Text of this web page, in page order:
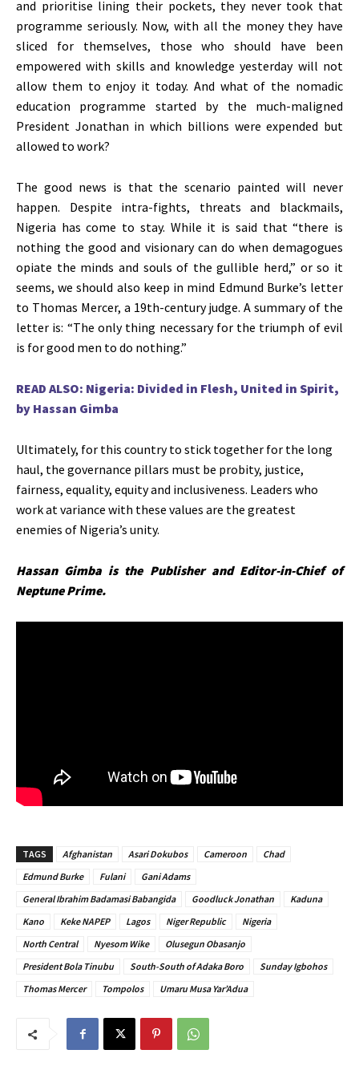
and prioritise lining their pockets, they never took that
programme seriously. Now, with all the money they have
sliced for themselves, those who should have been
empowered with skills and knowledge yesterday will not
allow them to enjoy it today. And what of the nomadic
education programme started by the much-maligned
President Jonathan in which billions were expended but
allowed to work?
The good news is that the scenario painted will never
happen. Despite intra-fights, threats and blackmails,
Nigeria has come to stay. While it is said that “there is
nothing the good and visionary can do when demagogues
opiate the minds and souls of the gullible herd,” or so it
seems, we should also keep in mind Edmund Burke’s letter
to Thomas Mercer, a 19th-century judge. A summary of the
letter is: “The only thing necessary for the triumph of evil
is for good men to do nothing.”
READ ALSO: Nigeria: Divided in Flesh, United in Spirit,
by Hassan Gimba
Ultimately, for this country to stick together for the long
haul, the governance pillars must be probity, justice,
fairness, equality, equity and inclusiveness. Leaders who
work at variance with these values are the greatest
enemies of Nigeria’s unity.
Hassan Gimba is the Publisher and Editor-in-Chief of
Neptune Prime.
TAGS Afghanistan Asari Dokubos Cameroon
Chad
Edmund Burke
Fulani
Gani Adams
General Ibrahim Badamasi Babangida
Goodluck Jonathan
Kaduna
Kano
Keke NAPEP Lagos Niger Republic
Nigeria
North Central
Nyesom Wike
Olusegun Obasanjo
President Bola Tinubu
South-South of Adaka Boro
Sunday Igbohos
Thomas Mercer
Tompolos Umaru Musa Yar’Adua